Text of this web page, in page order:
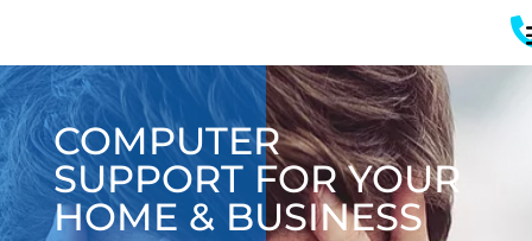
COMPUTER
SUPPORT FOR YOUR
HOME & BUSINESS